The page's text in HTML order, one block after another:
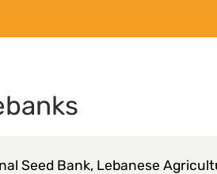
Seed Bank, Lebanese